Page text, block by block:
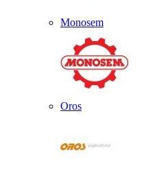
Monosem
Oros